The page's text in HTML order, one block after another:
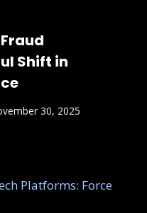
Fraud
Shift in
30, 2025